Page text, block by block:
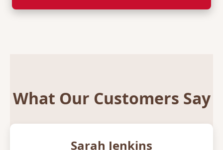
What Our Customers Say
Sarah Jenkins